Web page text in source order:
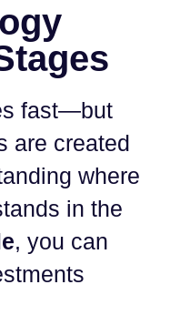
fast—but
are created
where
in the
, you can